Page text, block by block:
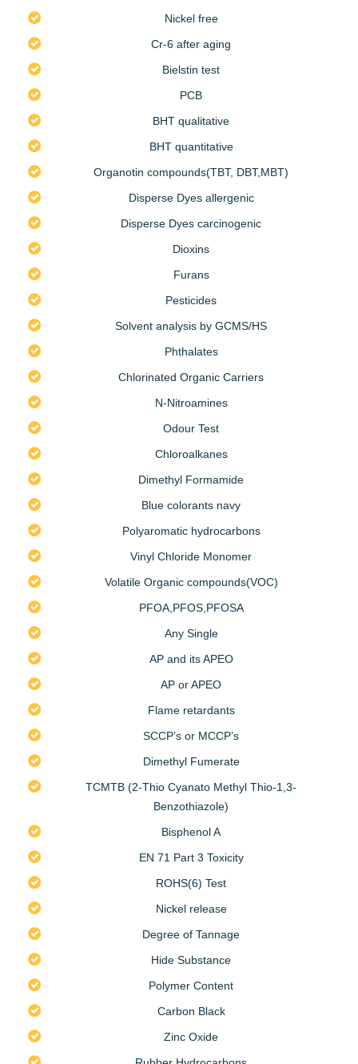
Nickel free
Cr-6 after aging
Bielstin test
PCB
BHT qualitative
BHT quantitative
Organotin compounds(TBT, DBT,MBT)
Disperse Dyes allergenic
Disperse Dyes carcinogenic
Dioxins
Furans
Pesticides
Solvent analysis by GCMS/HS
Phthalates
Chlorinated Organic Carriers
N-Nitroamines
Odour Test
Chloroalkanes
Dimethyl Formamide
Blue colorants navy
Polyaromatic hydrocarbons
Vinyl Chloride Monomer
Volatile Organic compounds(VOC)
PFOA,PFOS,PFOSA
Any Single
AP and its APEO
AP or APEO
Flame retardants
SCCP’s or MCCP’s
Dimethyl Fumerate
TCMTB (2-Thio Cyanato Methyl Thio-1,3-
Benzothiazole)
Bisphenol A
EN 71 Part 3 Toxicity
ROHS(6) Test
Nickel release
Degree of Tannage
Hide Substance
Polymer Content
Carbon Black
Zinc Oxide